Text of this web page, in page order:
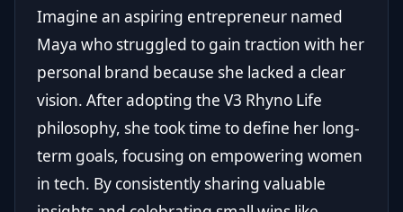
Imagine an aspiring entrepreneur named
Maya who struggled to gain traction with her
personal brand because she lacked a clear
vision. After adopting the V3 Rhyno Life
philosophy, she took time to define her long-
term goals, focusing on empowering women
in tech. By consistently sharing valuable